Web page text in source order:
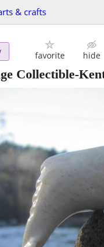
& crafts
favorite hide
Collectible-